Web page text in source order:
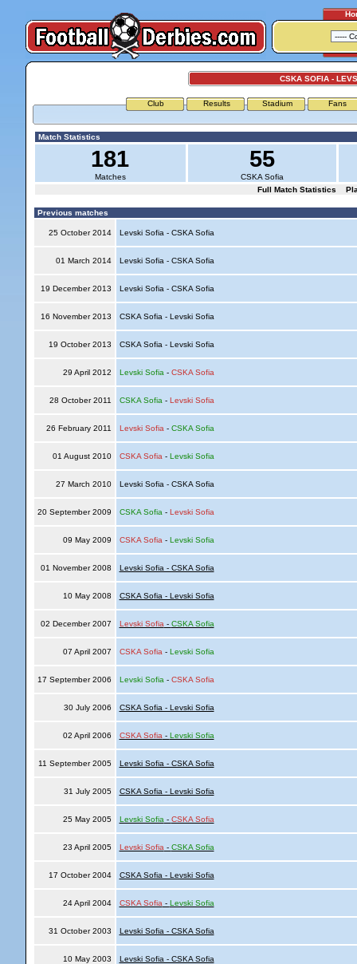
CSKA SOFIA -
Club Results Stadium Fans
Match Statistics
181
Matches
55
CSKA Sofia
Full Match Statistics
Previous matches
25 October 2014 Levski Sofia - CSKA Sofia
01 March 2014 Levski Sofia - CSKA Sofia
19 December 2013 Levski Sofia - CSKA Sofia
16 November 2013 CSKA Sofia - Levski Sofia
19 October 2013 CSKA Sofia - Levski Sofia
29 April 2012 Levski Sofia - CSKA Sofia
28 October 2011 CSKA Sofia - Levski Sofia
26 February 2011 Levski Sofia - CSKA Sofia
01 August 2010 CSKA Sofia - Levski Sofia
27 March 2010 Levski Sofia - CSKA Sofia
20 September 2009 CSKA Sofia - Levski Sofia
09 May 2009 CSKA Sofia - Levski Sofia
01 November 2008 Levski Sofia - CSKA Sofia
10 May 2008 CSKA Sofia - Levski Sofia
02 December 2007 Levski Sofia - CSKA Sofia
07 April 2007 CSKA Sofia - Levski Sofia
17 September 2006 Levski Sofia - CSKA Sofia
30 July 2006 CSKA Sofia - Levski Sofia
02 April 2006 CSKA Sofia - Levski Sofia
11 September 2005 Levski Sofia - CSKA Sofia
31 July 2005 CSKA Sofia - Levski Sofia
25 May 2005 Levski Sofia - CSKA Sofia
23 April 2005 Levski Sofia - CSKA Sofia
17 October 2004 CSKA Sofia - Levski Sofia
24 April 2004 CSKA Sofia - Levski Sofia
31 October 2003 Levski Sofia - CSKA Sofia
10 May 2003 Levski Sofia - CSKA Sofia